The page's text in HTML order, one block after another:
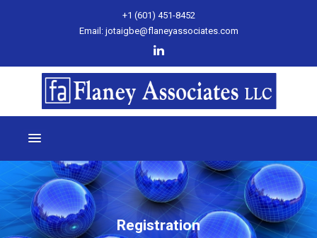
+1 (601) 451-8452
Email: jotaigbe@flaneyassociates.com
Registration